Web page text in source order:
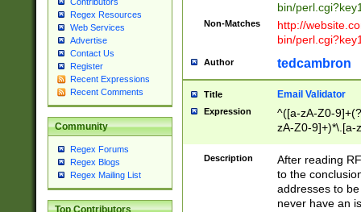
Regex Resources
Web Services
Advertise
Contact Us
Register
Recent Expressions
Recent Comments
Community
Regex Forums
Regex Blogs
Regex Mailing List
Top Contributors
bin/
Non-Matches
http://
bin/
Author tedcambron
Title Email Validator
Expression
^([a-zA-Z0-
zA-Z0-9]+)*\.[a-
Description
After reading
to the
addresses to
never have an